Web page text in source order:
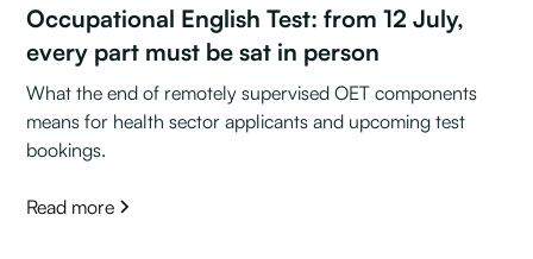
Occupational English Test: from 12 July,
every part must be sat in person
What the end of remotely supervised OET components
means for health sector applicants and upcoming test
bookings.
Read more